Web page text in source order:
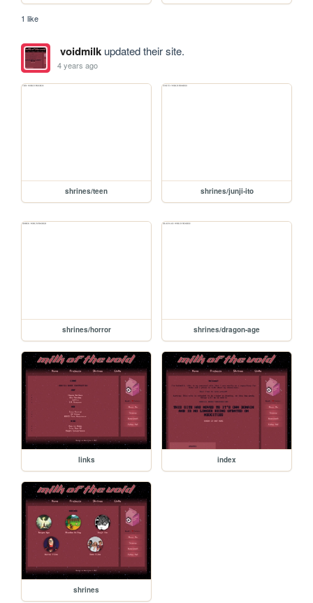
1 like
voidmilkupdated their site.
4 years ago
shrines/teen shrines/junji-ito
shrines/horror shrines/dragon-age
links index
shrines